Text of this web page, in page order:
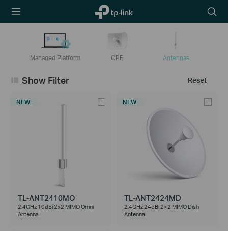
TP-Link,
Reliably
Smart
icon
Managed Platform CPE Antennas
Reset
Show Filter
NEW
TL-ANT2410MO
2.4GHz 10dBi 2x2 MIMO Omni
Antenna
NEW
TL-ANT2424MD
2.4GHz 24dBi 2×2 MIMO Dish
Antenna